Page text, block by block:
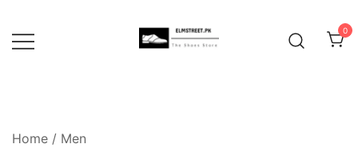
content
0
Home / Men